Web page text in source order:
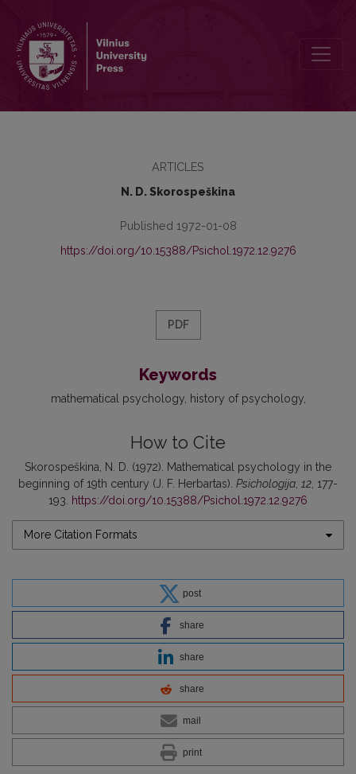
ARTICLES
N. D. Skorospeškina
Published 1972-01-08
https://doi.org/10.15388/Psichol.1972.12.9276
PDF
Keywords
mathematical psychology history of psychology
How to Cite
Skorospeškina, N. D. (1972). Mathematical psychology in the
beginning of 19th century (J. F. Herbartas). Psichologija 12 , 177-
193.
https://doi.org/10.15388/Psichol.1972.12.9276
More Citation Formats
post
share
share
share
mail
print